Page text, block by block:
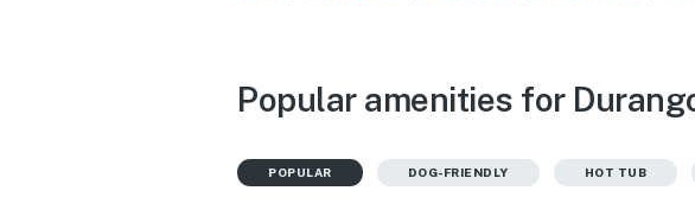
Popular amenities for
POPULAR DOG-FRIENDLY HOT TUB